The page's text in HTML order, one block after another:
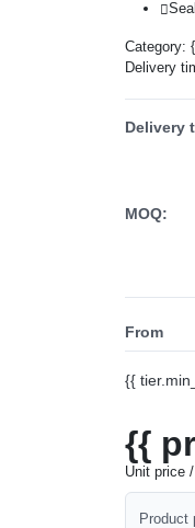
Category:
Delivery
Delivery
MOQ:
From
{{
{{
Unit price
Product